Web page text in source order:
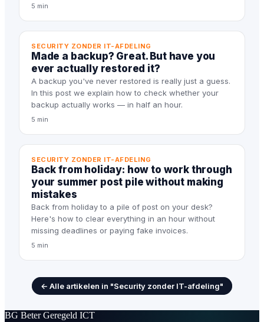
5 min
SECURITY ZONDER IT-AFDELING
Made a backup? Great. But have you
ever actually restored it?
A backup you've never restored is really just a guess.
In this post we explain how to check whether your
backup actually works — in half an hour.
5 min
SECURITY ZONDER IT-AFDELING
Back from holiday: how to work through
your summer post pile without making
mistakes
Back from holiday to a pile of post on your desk?
Here's how to clear everything in an hour without
missing deadlines or paying fake invoices.
5 min
← Alle artikelen in "Security zonder IT-afdeling"
BG Beter Geregeld ICT